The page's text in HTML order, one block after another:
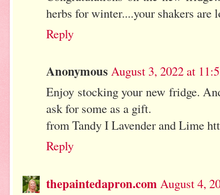
herbs for winter....your shakers
Reply
Anonymous August 3, 2022 at
Enjoy stocking your new fridge.
ask for some as a gift.
from Tandy I Lavender and Lime
Reply
thepaintedapron.com August 4,